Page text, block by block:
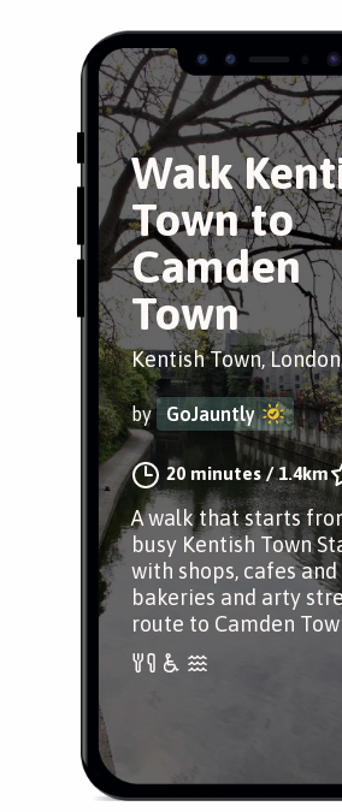
Walk
Town to
Camden
Town
Kentish Town, London
by GoJauntly
20 minutes/1.4km
A walk that starts
busy Kentish Town
with shops, cafes and
bakeries and arty
route to Camden